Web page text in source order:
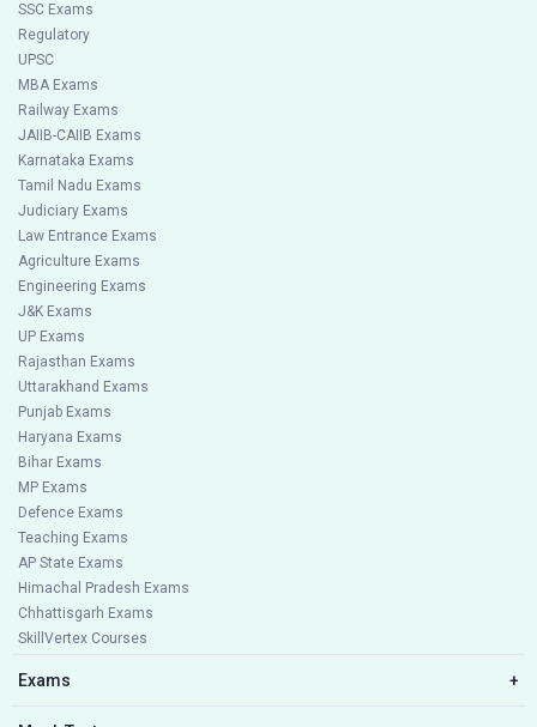
SSC Exams
Regulatory
UPSC
MBA Exams
Railway Exams
JAIIB-CAIIB Exams
Karnataka Exams
Tamil Nadu Exams
Judiciary Exams
Law Entrance Exams
Agriculture Exams
Engineering Exams
J&K Exams
UP Exams
Rajasthan Exams
Uttarakhand Exams
Punjab Exams
Haryana Exams
Bihar Exams
MP Exams
Defence Exams
Teaching Exams
AP State Exams
Himachal Pradesh Exams
Chhattisgarh Exams
SkillVertex Courses
Exams +